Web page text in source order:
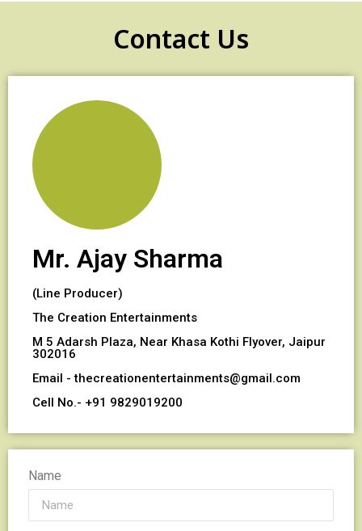
Contact Us
Mr. Ajay Sharma
(Line Producer)
The Creation Entertainments
M 5 Adarsh Plaza, Near Khasa Kothi Flyover, Jaipur
302016
Email - thecreationentertainments@gmail.com
Cell No.- +91 9829019200
Name